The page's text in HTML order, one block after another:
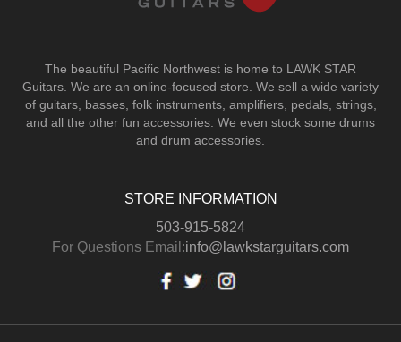
The beautiful Pacific Northwest is home to LAWK STAR
Guitars. We are an online-focused store. We sell a wide variety
of guitars, basses, folk instruments, amplifiers, pedals, strings,
and all the other fun accessories. We even stock some drums
and drum accessories.
STORE INFORMATION
503-915-5824
For Questions Email:info@lawkstarguitars.com